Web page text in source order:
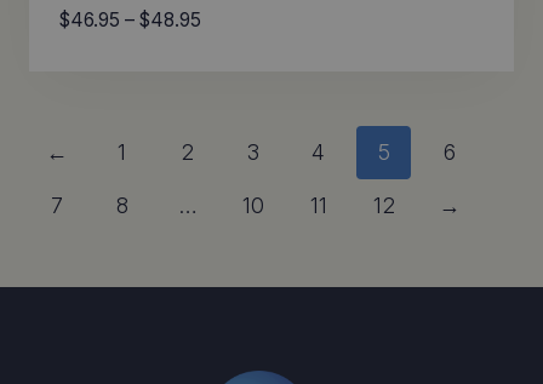
$46.95 – $48.95
$48.95
← 1 2 3 4 5 6
7 8 … 10 11 12 →